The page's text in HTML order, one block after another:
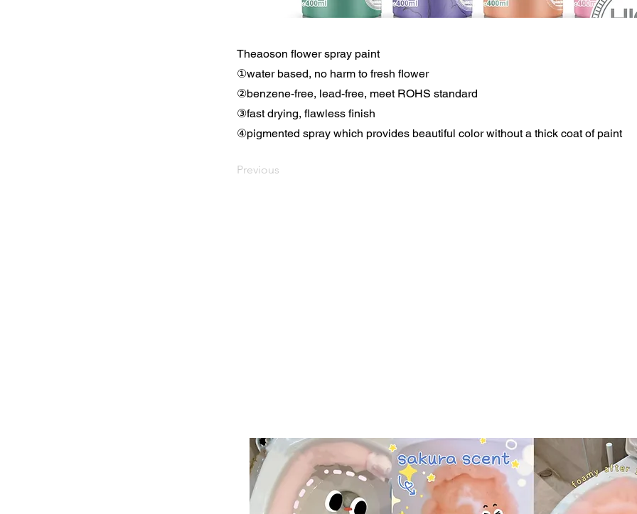
Theaoson flower spray paint
①water based, no harm to fresh flower
②benzene-free, lead-free, meet ROHS standard
③fast drying, flawless finish
④pigmented spray which provides beautiful color without a thick coat of paint
Previous